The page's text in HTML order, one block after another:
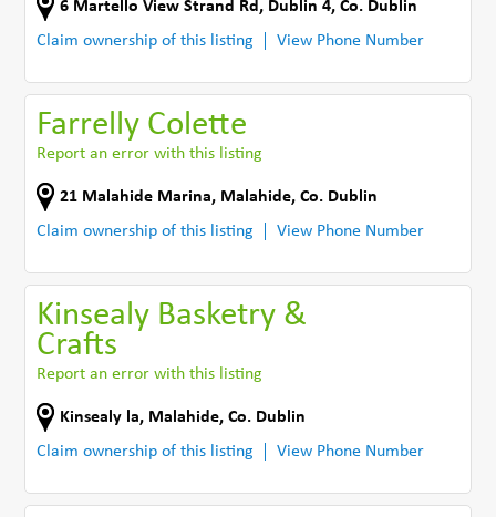
6 Martello View Strand Rd , Dublin 4,Co. Dublin
Claim ownership of this listing
View Phone Number
Farrelly Colette
Report an error with this listing
21 Malahide Marina, Malahide,Co. Dublin
Claim ownership of this listing
View Phone Number
Kinsealy Basketry &
Crafts
Report an error with this listing
Kinsealy la, Malahide,Co. Dublin
Claim ownership of this listing
View Phone Number